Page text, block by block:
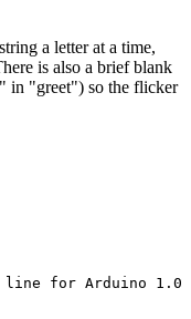
a letter at a time,
is also a brief blank
in "greet") so the flicker
for Arduino 1.0